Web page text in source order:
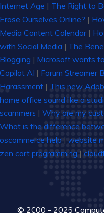
Internet Age | The Right to
Erase Ourselves Online? |
Media Content Calendar|
with Social Media | The
Blogging | Microsoft wants
Copilot AI | Forum Streamer
Harassment | This new
home office sound like a
scammers | Why are my
What is the difference
oscommerce help | website
zen cart programming |
© 2000 - 2026